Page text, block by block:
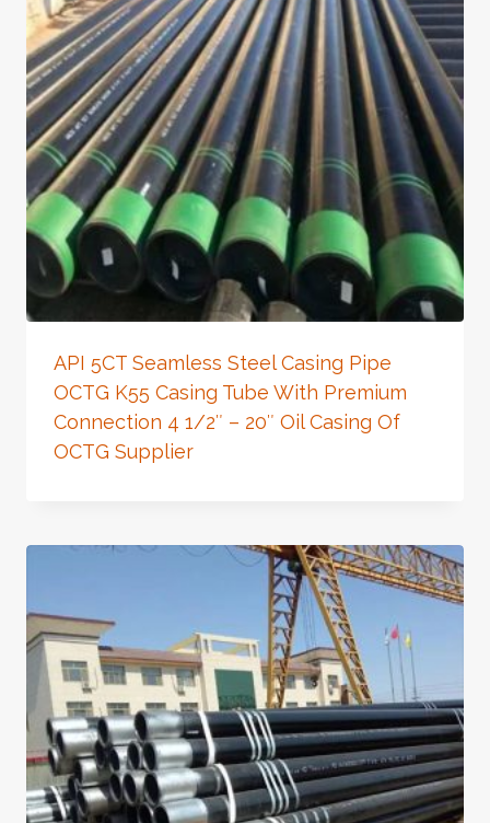
API 5CT Seamless Steel Casing Pipe
OCTG K55 Casing Tube With Premium
Connection 4 1/2″ – 20″ Oil Casing Of
OCTG Supplier